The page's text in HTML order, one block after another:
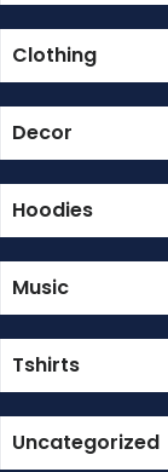
Clothing
Decor
Hoodies
Music
Tshirts
Uncategorized